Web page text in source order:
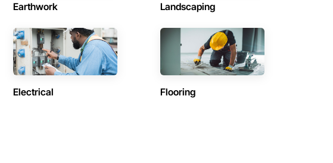
Earthwork Landscaping
Electrical Flooring